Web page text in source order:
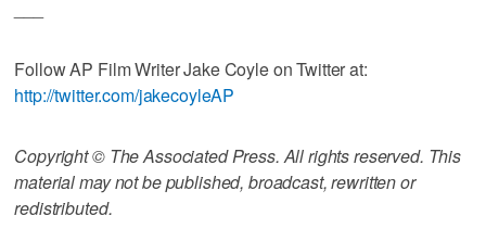
Follow AP Film Writer Jake Coyle on Twitter at:
http://twitter.com/jakecoyleAP
Copyright © The Associated Press. All rights reserved. This
material may not be published, broadcast, rewritten or
redistributed.